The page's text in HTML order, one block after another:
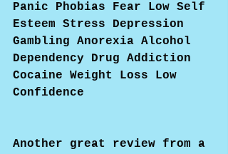
Panic Phobias Fear Low Self
Esteem Stress Depression
Gambling Anorexia Alcohol
Dependency Drug Addiction
Cocaine Weight Loss Low
Confidence
Another great review from a